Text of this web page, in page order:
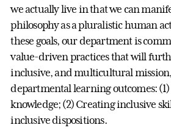
we actually live in that we can
philosophy as a pluralistic human
these goals, our department is
value-driven practices that will
inclusive, and multicultural
departmental learning outcomes:
knowledge; (2) Creating inclusive
inclusive dispositions.